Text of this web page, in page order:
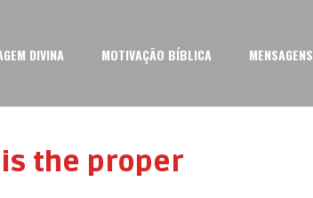
DIVINA MOTIVAÇÃO BÍBLICA MENSAGENS
is the proper